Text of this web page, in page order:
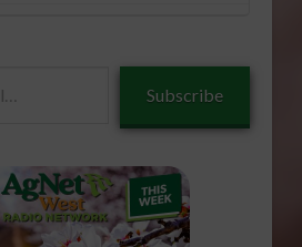
Subscribe